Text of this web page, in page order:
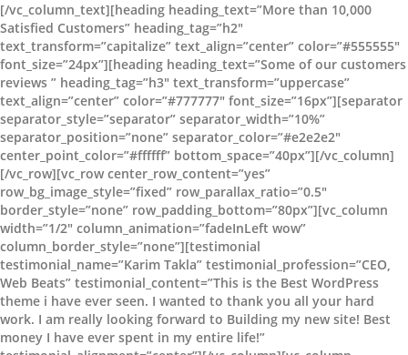
[/vc_column_text][heading heading_text=”More than 10,000
Satisfied Customers” heading_tag=”h2″
text_transform=”capitalize” text_align=”center” color=”#555555″
font_size=”24px”][heading heading_text=”Some of our customers
reviews ” heading_tag=”h3″ text_transform=”uppercase”
text_align=”center” color=”#777777″ font_size=”16px”][separator
separator_style=”separator” separator_width=”10%”
separator_position=”none” separator_color=”#e2e2e2″
center_point_color=”#ffffff” bottom_space=”40px”][/vc_column]
[/vc_row][vc_row center_row_content=”yes”
row_bg_image_style=”fixed” row_parallax_ratio=”0.5″
border_style=”none” row_padding_bottom=”80px”][vc_column
width=”1/2″ column_animation=”fadeInLeft wow”
column_border_style=”none”][testimonial
testimonial_name=”Karim Takla” testimonial_profession=”CEO,
Web Beats” testimonial_content=”This is the Best WordPress
theme i have ever seen. I wanted to thank you all your hard
work. I am really looking forward to Building my new site! Best
money I have ever spent in my entire life!”